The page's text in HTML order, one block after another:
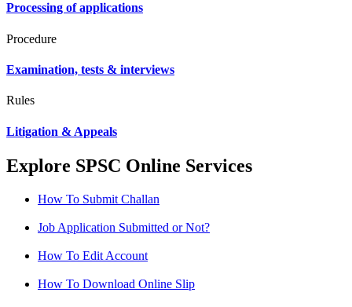
Processing of applications
Procedure
Examination, tests & interviews
Rules
Litigation & Appeals
Explore SPSC Online Services
How To Submit Challan
Job Application Submitted or Not?
How To Edit Account
How To Download Online Slip